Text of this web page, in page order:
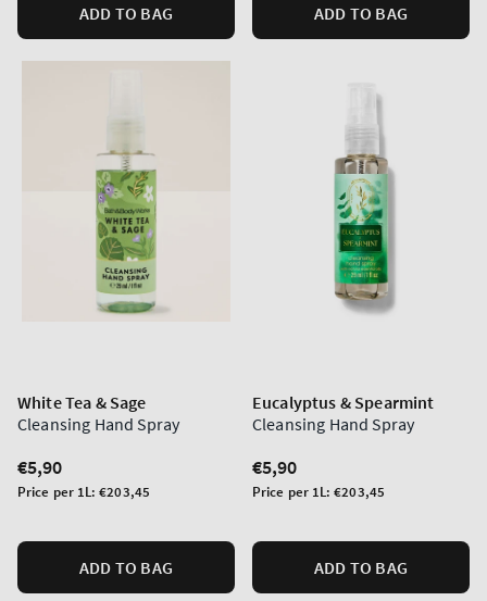
ADD TO BAG ADD TO BAG
White Tea & Sage
Cleansing Hand Spray
Regular
price
€5,90
Unit
Price per 1L:€203,45
ADD TO BAG
Eucalyptus & Spearmint
Cleansing Hand Spray
Regular
price
€5,90
Unit
Price per 1L:€203,45
ADD TO BAG